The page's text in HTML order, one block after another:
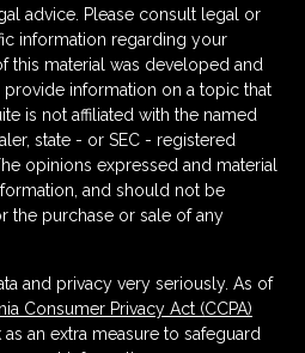
advice. Please consult legal or
information regarding your
this material was developed and
information on a topic that
is not affiliated with the named
state - or SEC - registered
opinions expressed and material
and should not be
the purchase or sale of any
and privacy very seriously. As of
Consumer Privacy Act (CCPA)
an extra measure to safeguard